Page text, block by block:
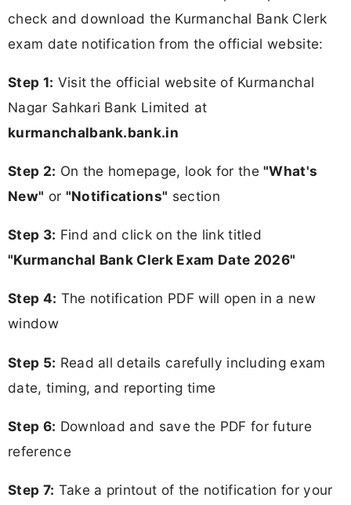
check and download the Kurmanchal Bank Clerk
exam date notification from the official website:
Step 1: Visit the official website of Kurmanchal
Nagar Sahkari Bank Limited at
kurmanchalbank.bank.in
Step 2: On the homepage, look for the"What's
New" or "Notifications" section
Step 3: Find and click on the link titled
"Kurmanchal Bank Clerk Exam Date 2026"
Step 4: The notification PDF will open in a new
window
Step 5: Read all details carefully including exam
date, timing, and reporting time
Step 6: Download and save the PDF for future
reference
Step 7: Take a printout of the notification for your